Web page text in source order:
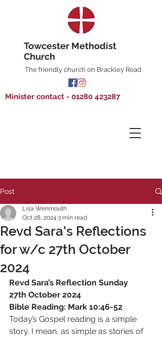
Towcester Methodist
Church
The friendly church on Brackley Road
Minister contact - 01280 423287
Post
Revd Sara's Reflections
for w/c 27th October
2024
Lisa Wenmouth
Oct 28, 2024 3 min read
Revd Sara’s Reflection Sunday
27th October 2024
Bible Reading: Mark 10:46-52
Today’s Gospel reading is a simple
story. I mean, as simple as stories of